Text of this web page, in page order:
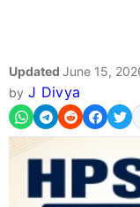
Updated June 15,
by J Divya